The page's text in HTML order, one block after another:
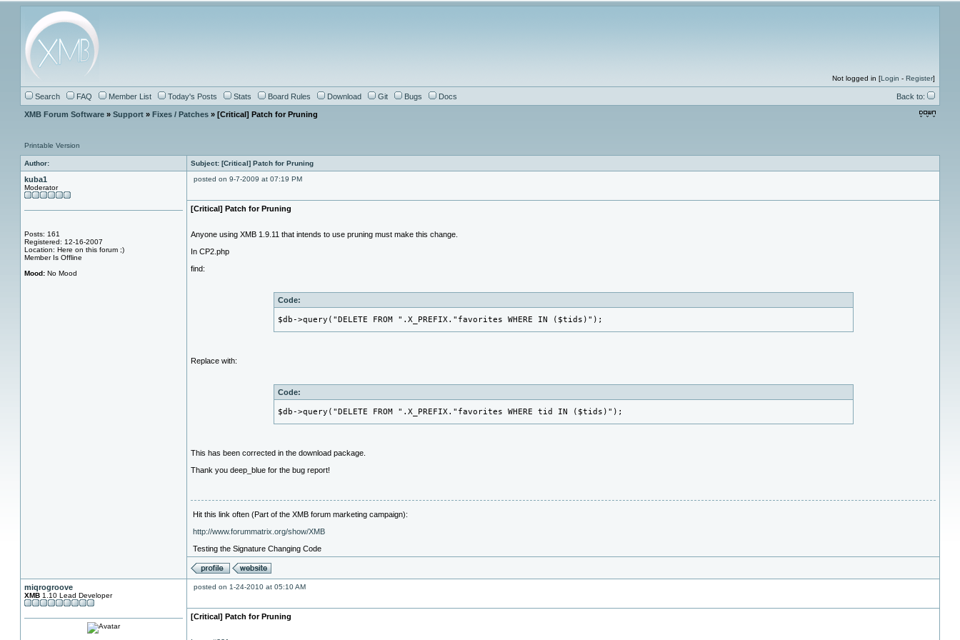
Not logged in [Login - Register]
Search FAQ Member List Today's Posts Stats Board Rules Download Git Bugs Docs Back to:
XMB Forum Software » Support » Fixes / Patches » [Critical] Patch for Pruning
Printable Version
Author: Subject: [Critical] Patch for Pruning
kuba1
Moderator
Posts: 161
Registered: 12-16-2007
Location: Here on this forum ;)
Member Is Offline
Mood: No Mood
posted on 9-7-2009 at 07:19 PM
[Critical] Patch for Pruning
Anyone using XMB 1.9.11 that intends to use pruning must make this change.
In CP2.php
find:
Code:
$db->query("DELETE FROM ".X_PREFIX."favorites WHERE IN ($tids)");
Replace with:
Code:
$db->query("DELETE FROM ".X_PREFIX."favorites WHERE tid IN ($tids)");
This has been corrected in the download package.
Thank you deep_blue for the bug report!
Hit this link often (Part of the XMB forum marketing campaign):
http://www.forummatrix.org/show/XMB
Testing the Signature Changing Code
miqrogroove
XMB 1.10 Lead Developer
posted on 1-24-2010 at 05:10 AM
[Critical] Patch for Pruning